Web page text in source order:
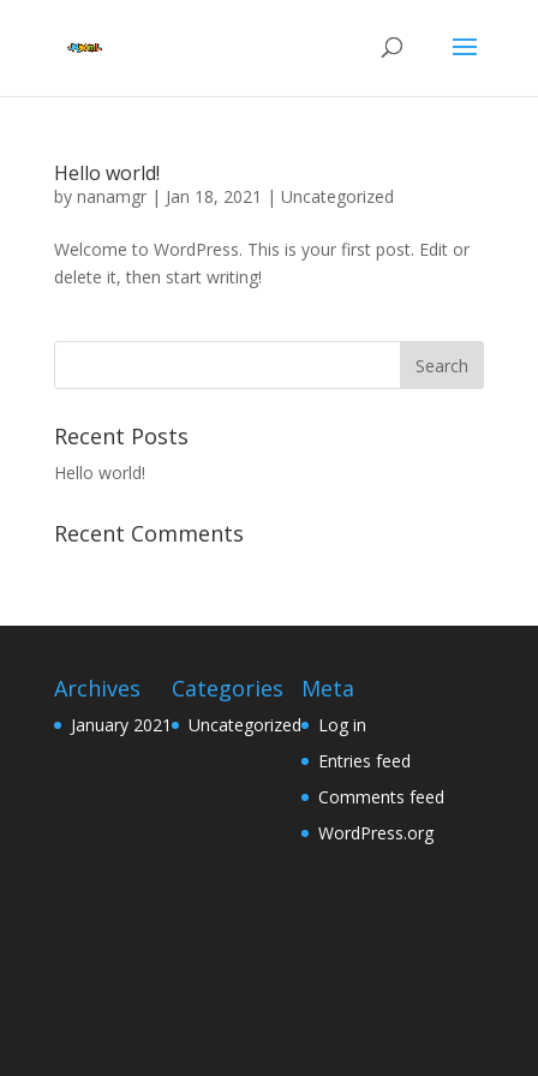
Hello world!
by nanamgr| Jan 18, 2021 | Uncategorized
Welcome to WordPress. This is your first post. Edit or
delete it, then start writing!
Recent Posts
Hello world!
Recent Comments
Archives
January 2021
Categories
Uncategorized
Meta
Log in
Entries feed
Comments feed
WordPress.org